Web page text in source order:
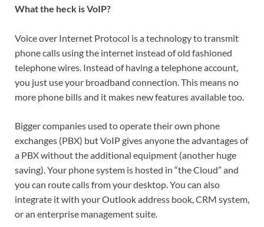
What the heck is VoIP?
Voice over Internet Protocol is a technology to transmit
phone calls using the internet instead of old fashioned
telephone wires. Instead of having a telephone account,
you just use your broadband connection. This means no
more phone bills and it makes new features available too.
Bigger companies used to operate their own phone
exchanges (PBX) but VoIP gives anyone the advantages of
a PBX without the additional equipment (another huge
saving). Your phone system is hosted in “the Cloud” and
you can route calls from your desktop. You can also
integrate it with your Outlook address book, CRM system,
or an enterprise management suite.